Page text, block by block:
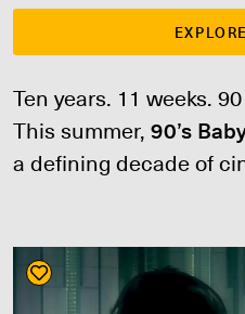
Ten years. 11 weeks.
This summer,90’s
a defining decade of